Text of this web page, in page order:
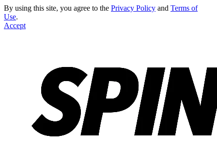
By using this site, you agree to the Privacy Policy and Terms of
Use.
Accept